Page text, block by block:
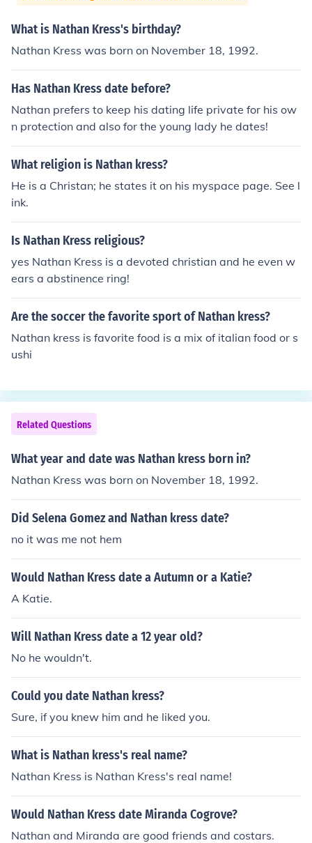
What is Nathan Kress's birthday?
Nathan Kress was born on November 18, 1992.
Has Nathan Kress date before?
Nathan prefers to keep his dating life private for his ow
n protection and also for the young lady he dates!
What religion is Nathan kress?
He is a Christan; he states it on his myspace page. See l
ink.
Is Nathan Kress religious?
yes Nathan Kress is a devoted christian and he even w
ears a abstinence ring!
Are the soccer the favorite sport of Nathan kress?
Nathan kress is favorite food is a mix of italian food or s
ushi
Related Questions
What year and date was Nathan kress born in?
Nathan Kress was born on November 18, 1992.
Did Selena Gomez and Nathan kress date?
no it was me not hem
Would Nathan Kress date a Autumn or a Katie?
A Katie.
Will Nathan Kress date a 12 year old?
No he wouldn't.
Could you date Nathan kress?
Sure, if you knew him and he liked you.
What is Nathan kress's real name?
Nathan Kress is Nathan Kress's real name!
Would Nathan Kress date Miranda Cogrove?
Nathan and Miranda are good friends and costars.